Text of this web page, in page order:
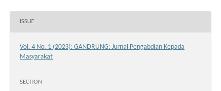
ISSUE
Vol. 4 No. 1 (2023): GANDRUNG: Jurnal Pengabdian Kepada
Masyarakat
SECTION